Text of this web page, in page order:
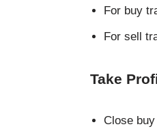
For buy
For sell
Take
Close